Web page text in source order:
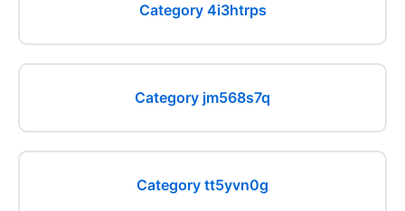
Category 4i3htrps
Category jm568s7q
Category tt5yvn0g